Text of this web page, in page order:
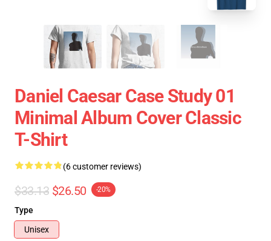
Daniel Caesar Case Study 01
Minimal Album Cover Classic
T-Shirt
(6 customer reviews)
$33.13 $26.50 -20%
Type
Unisex